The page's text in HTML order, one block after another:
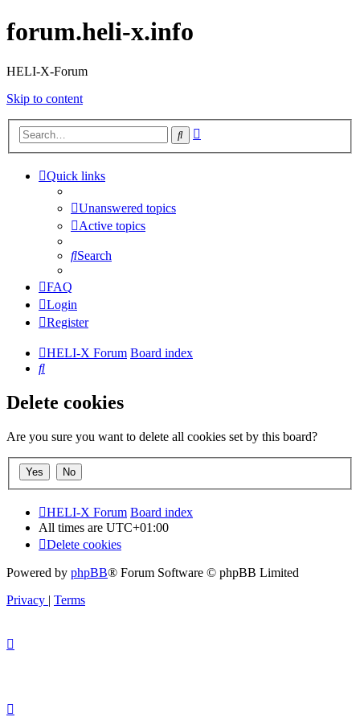
forum.heli-x.info
HELI-X-Forum
Skip to content
Search
Quick links
Unanswered topics
Active topics
Search
FAQ
Login
Register
HELI-X Forum Board index
Search
Delete cookies
Are you sure you want to delete all cookies set by this board?
HELI-X Forum Board index
All times are UTC+01:00
Delete cookies
Powered by phpBB® Forum Software © phpBB Limited
Privacy | Terms